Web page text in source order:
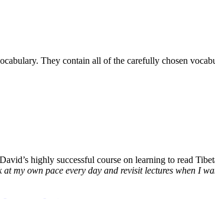
They contain all of the carefully chosen
highly successful course on learning to read
my own pace every day and revisit lectures when I